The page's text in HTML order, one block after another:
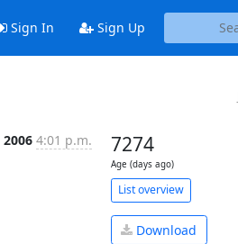
Sign In Sign Up
2006 4:01 p.m. 7274
Age (days ago)
List overview
Download